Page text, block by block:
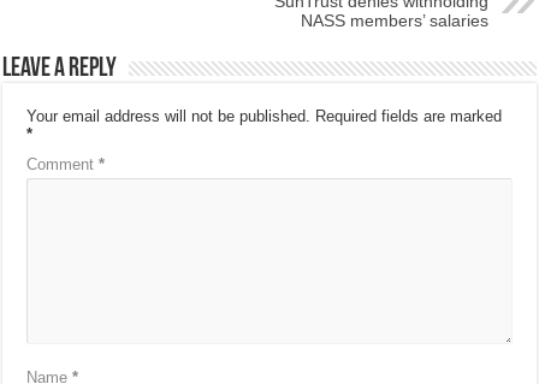
NASS members’ salaries
Leave a Reply
Your email address will not be published. Required fields are marked
*
Comment*
Name*